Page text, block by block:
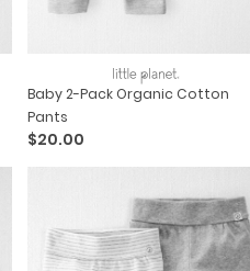
Baby 2-Pack Organic Cotton
Pants
$20.00